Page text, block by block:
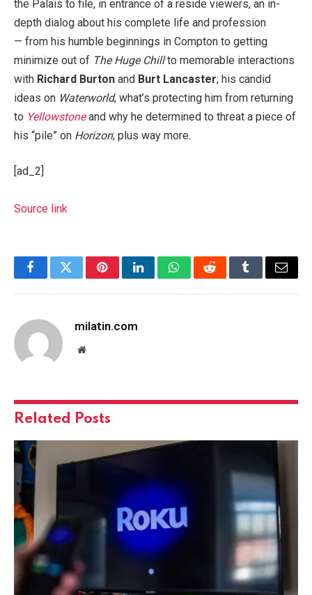
the Palais to file, in entrance of a reside viewers, an in-
depth dialog about his complete life and profession
— from his humble beginnings in Compton to getting
minimize out of The Huge Chillto memorable interactions
with Richard Burton and Burt Lancaster; his candid
ideas on Waterworld, what’s protecting him from returning
to Yellowstoneand why he determined to threat a piece of
his “pile” on Horizon; plus way more.
[ad_2]
Source link
FacebookTwitterPinterestLinkedInWhatsAppRedditTumblrEmail
milatin.com
Website
Related Posts